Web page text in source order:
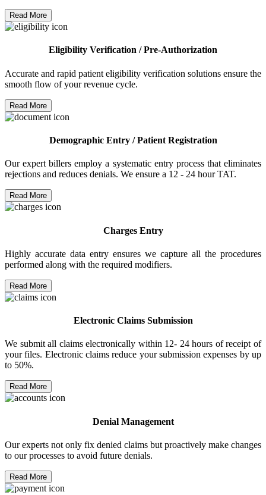
Read More
Eligibility Verification / Pre-Authorization
Accurate and rapid patient eligibility verification solutions ensure the
smooth flow of your revenue cycle.
Read More
Demographic Entry / Patient Registration
Our expert billers employ a systematic entry process that eliminates
rejections and reduces denials. We ensure a 12 - 24 hour TAT.
Read More
Charges Entry
Highly accurate data entry ensures we capture all the procedures
performed along with the required modifiers.
Read More
Electronic Claims Submission
We submit all claims electronically within 12- 24 hours of receipt of
your files. Electronic claims reduce your submission expenses by up
to 50%.
Read More
Denial Management
Our experts not only fix denied claims but proactively make changes
to our processes to avoid future denials.
Read More